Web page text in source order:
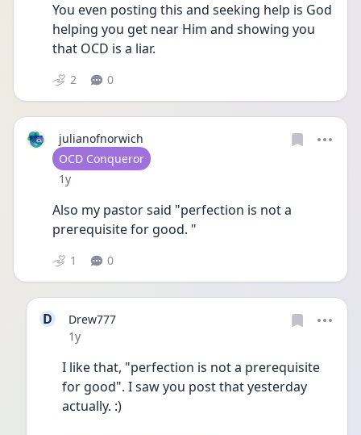
You even posting this and seeking help is God
helping you get near Him and showing you
that OCD is a liar.
2 0
julianofnorwich
User type
OCD Conqueror
Date posted
1y
Also my pastor said "perfection is not a
prerequisite for good. "
1 0
D
Drew777
Date posted
1y
I like that, "perfection is not a prerequisite
for good". I saw you post that yesterday
actually. :)